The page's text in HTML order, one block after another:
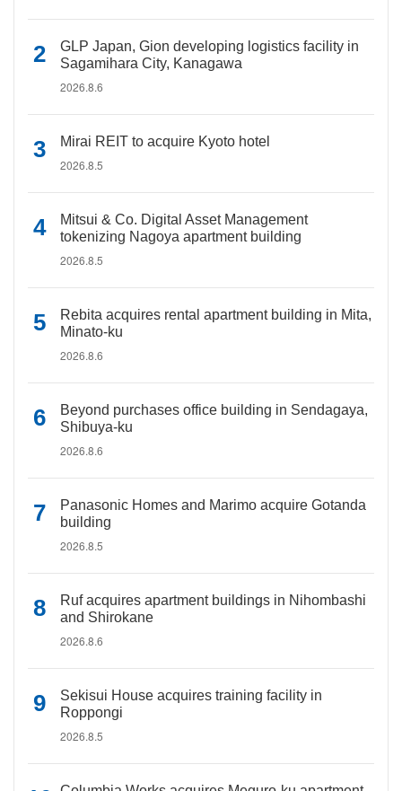
GLP Japan, Gion developing logistics facility in
Sagamihara City, Kanagawa
2026.8.6
Mirai REIT to acquire Kyoto hotel
2026.8.5
Mitsui & Co. Digital Asset Management
tokenizing Nagoya apartment building
2026.8.5
Rebita acquires rental apartment building in Mita,
Minato-ku
2026.8.6
Beyond purchases office building in Sendagaya,
Shibuya-ku
2026.8.6
Panasonic Homes and Marimo acquire Gotanda
building
2026.8.5
Ruf acquires apartment buildings in Nihombashi
and Shirokane
2026.8.6
Sekisui House acquires training facility in
Roppongi
2026.8.5